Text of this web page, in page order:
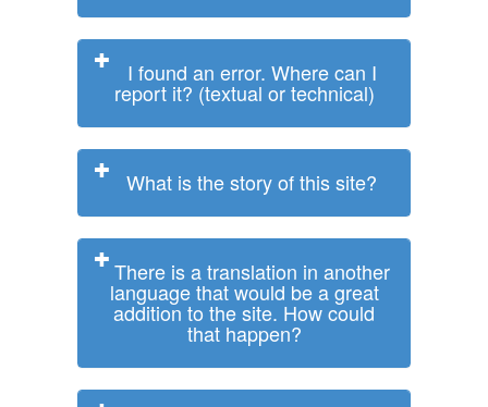
I found an error. Where can I
report it? (textual or technical)
What is the story of this site?
There is a translation in another
language that would be a great
addition to the site. How could
that happen?